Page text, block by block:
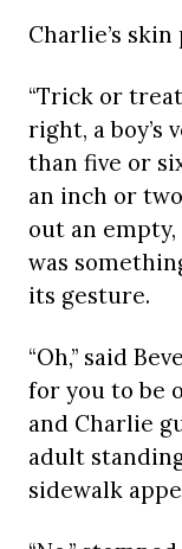
Charlie’s
“Trick or
right, a boy’s
than five or
an inch or
out an
was
its gesture.
“Oh,” said
for you to be
and Charlie
adult
sidewalk